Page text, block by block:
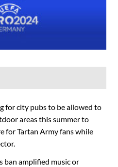
for city pubs to be allowed to
areas this summer to
for Tartan Army fans while
ban amplified music or